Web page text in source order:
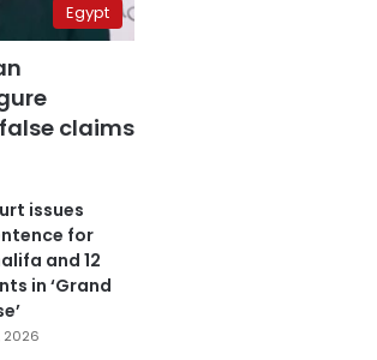
Egypt
claims
issues
for
and 12
in ‘Grand
2026